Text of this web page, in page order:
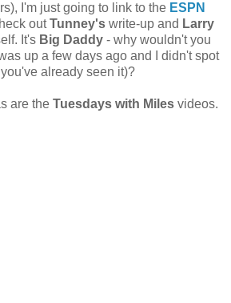
I'm just going to link to the ESPN
outTunney's write-up and Larry
It's Big Daddy - why wouldn't you
up a few days ago and I didn't spot
already seen it)?
are the Tuesdays with Miles videos.